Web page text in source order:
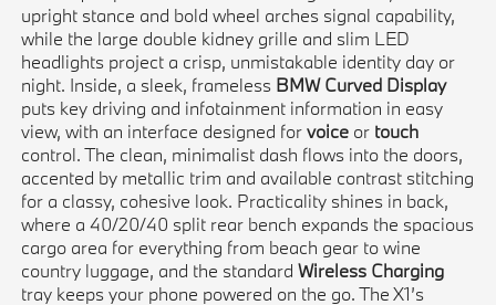
upright stance and bold wheel arches signal capability,
while the large double kidney grille and slim LED
headlights project a crisp, unmistakable identity day or
night. Inside, a sleek, frameless BMW Curved Display
puts key driving and infotainment information in easy
view, with an interface designed forvoice or touch
control. The clean, minimalist dash flows into the doors,
accented by metallic trim and available contrast stitching
for a classy, cohesive look. Practicality shines in back,
where a 40/20/40 split rear bench expands the spacious
cargo area for everything from beach gear to wine
country luggage, and the standardWireless Charging
tray keeps your phone powered on the go. The X1’s